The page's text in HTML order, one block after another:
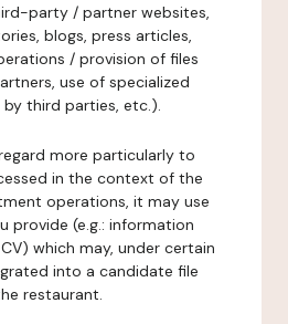
party / partner websites,
blogs, press articles,
/ provision of files
use of specialized
third parties, etc.).
more particularly to
in the context of the
operations, it may use
provide (e.g.: information
which may, under certain
into a candidate file
restaurant.